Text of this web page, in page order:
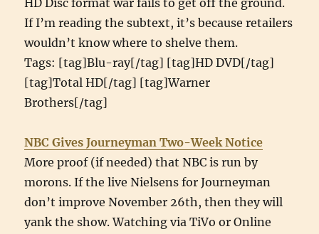
HD Disc format war fails to get off the ground.
If I’m reading the subtext, it’s because retailers
wouldn’t know where to shelve them.
Tags: [tag]Blu-ray[/tag] [tag]HD DVD[/tag]
[tag]Total HD[/tag] [tag]Warner
Brothers[/tag]
NBC Gives Journeyman Two-Week Notice
More proof (if needed) that NBC is run by
morons. If the live Nielsens for Journeyman
don’t improve November 26th, then they will
yank the show. Watching via TiVo or Online